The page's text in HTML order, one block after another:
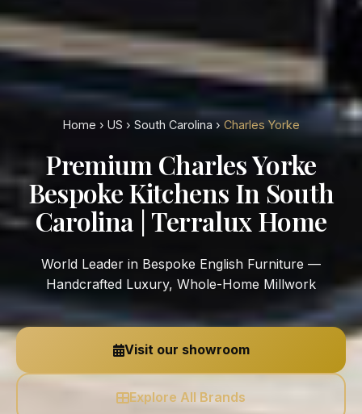
Home › US › South Carolina › Charles Yorke
Premium Charles Yorke
Bespoke Kitchens In South
Carolina | Terralux Home
World Leader in Bespoke English Furniture —
Handcrafted Luxury, Whole-Home Millwork
Visit our showroom
Explore All Brands